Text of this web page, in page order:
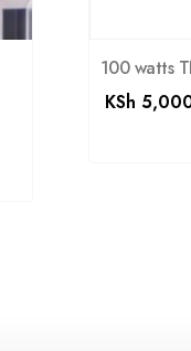
100 watts
KSh